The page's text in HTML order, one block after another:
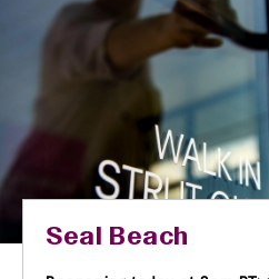
Seal Beach